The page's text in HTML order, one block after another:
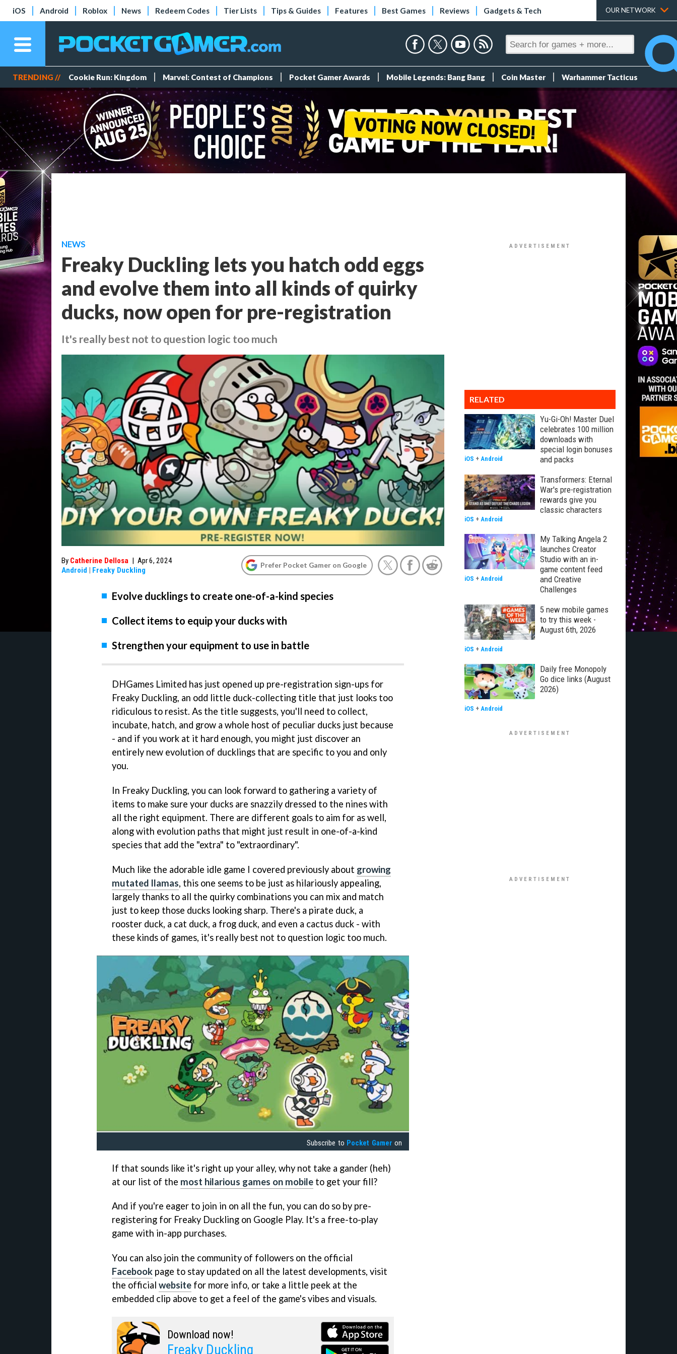
iOS Android Roblox News Redeem Codes Tier Lists Tips & Guides Features Best Games Reviews Gadgets & Tech OUR NETWORK
TRENDING // Cookie Run: Kingdom Marvel: Contest of Champions Pocket Gamer Awards Mobile Legends: Bang Bang Coin Master Warhammer Tacticus
NEWS
Freaky Duckling lets you hatch odd eggs
and evolve them into all kinds of quirky
ducks, now open for pre-registration
It's really best not to question logic too much
By Catherine Dellosa | Apr 6, 2024
Android | Freaky Duckling
Prefer Pocket Gamer on Google
Evolve ducklings to create one-of-a-kind species
Collect items to equip your ducks with
Strengthen your equipment to use in battle
DHGames Limited has just opened up pre-registration sign-ups for
Freaky Duckling, an odd little duck-collecting title that just looks too
ridiculous to resist. As the title suggests, you'll need to collect,
incubate, hatch, and grow a whole host of peculiar ducks just because
- and if you work at it hard enough, you might just discover an
entirely new evolution of ducklings that are specific to you and only
you.
In Freaky Duckling, you can look forward to gathering a variety of
items to make sure your ducks are snazzily dressed to the nines with
all the right equipment. There are different goals to aim for as well,
along with evolution paths that might just result in one-of-a-kind
species that add the "extra" to "extraordinary".
Much like the adorable idle game I covered previously about growing
mutated llamas, this one seems to be just as hilariously appealing,
largely thanks to all the quirky combinations you can mix and match
just to keep those ducks looking sharp. There's a pirate duck, a
rooster duck, a cat duck, a frog duck, and even a cactus duck - with
these kinds of games, it's really best not to question logic too much.
Subscribe to Pocket Gamer on
If that sounds like it's right up your alley, why not take a gander (heh)
at our list of the most hilarious games on mobile to get your fill?
And if you're eager to join in on all the fun, you can do so by pre-
registering for Freaky Duckling on Google Play. It's a free-to-play
game with in-app purchases.
You can also join the community of followers on the official
Facebook page to stay updated on all the latest developments, visit
the official website for more info, or take a little peek at the
embedded clip above to get a feel of the game's vibes and visuals.
Download now!
Freaky Duckling
RELATED
Yu-Gi-Oh! Master Duel
celebrates 100 million
downloads with
special login bonuses
and packs
iOS + Android
Transformers: Eternal
War's pre-registration
rewards give you
classic characters
iOS + Android
My Talking Angela 2
launches Creator
Studio with an in-
game content feed
and Creative
Challenges
iOS + Android
5 new mobile games
to try this week -
August 6th, 2026
iOS + Android
Daily free Monopoly
Go dice links (August
2026)
iOS + Android